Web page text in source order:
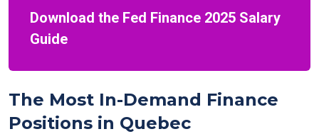
Download the Fed Finance 2025 Salary
Guide
The Most In-Demand Finance
Positions in Quebec